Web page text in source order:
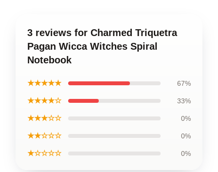
3 reviews for Charmed Triquetra
Pagan Wicca Witches Spiral
Notebook
★★★★★ 67%
★★★★☆ 33%
★★★☆☆ 0%
★★☆☆☆ 0%
★☆☆☆☆ 0%